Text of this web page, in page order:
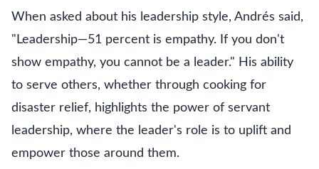
When asked about his leadership style, Andrés said,
"Leadership—51 percent is empathy. If you don't
show empathy, you cannot be a leader." His ability
to serve others, whether through cooking for
disaster relief, highlights the power of servant
leadership, where the leader's role is to uplift and
empower those around them.